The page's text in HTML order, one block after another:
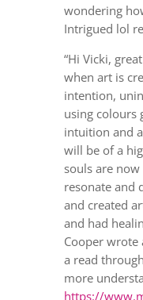
wondering
Intrigued lol
“Hi Vicki,
when art is
intention,
using colours
intuition and
will be of a
souls are
resonate and
and created
and had
Cooper wrote
a read through
more
https://